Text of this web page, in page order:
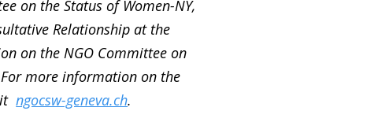
on the Status of Women-NY,
Relationship at the
on the NGO Committee on
more information on the
ngocsw-geneva.ch.